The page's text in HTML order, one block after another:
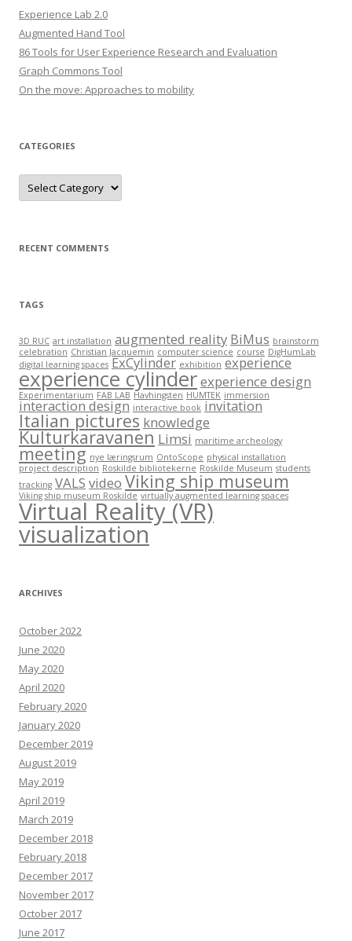
h
f
o
r
:
Experience Lab 2.0
Augmented Hand Tool
86 Tools for User Experience Research and Evaluation
Graph Commons Tool
On the move: Approaches to mobility
CATEGORIES
C
t
rRECENT COMMENTS
TAGS
3D RUC art installation augmented reality BiMus brainstorm
celebration Christian Jacquemin computer science course DigHumLab
digital learning spaces ExCylinder exhibition experience
experience cylinderexperience design
Experimentarium FAB LAB Havhingsten HUMTEK immersion
interaction design interactive book invitation
Italian pictures knowledge
Kulturkaravanen Limsi maritime archeology
meeting nye læringsrum OntoScope physical installation
project description Roskilde bibliotekerne Roskilde Museum students
tracking VALS video Viking ship museum
Viking ship museum Roskilde virtually augmented learning spaces
Virtual Reality (VR)
visualization
ARCHIVES
October 2022
June 2020
May 2020
April 2020
February 2020
January 2020
December 2019
August 2019
May 2019
April 2019
March 2019
December 2018
February 2018
December 2017
November 2017
October 2017
June 2017